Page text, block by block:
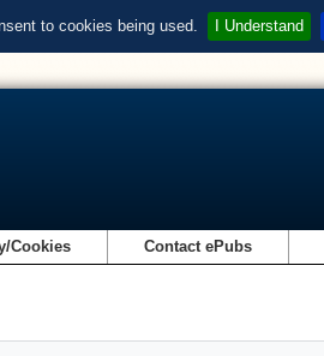
to cookies being used. I Understand
Cookies Contact ePubs